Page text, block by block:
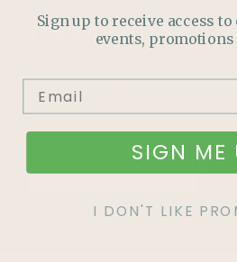
LOVE
promotions, events and more.
Sign up to receive access
events, promotions
SIGN ME
I DON'T LIKE